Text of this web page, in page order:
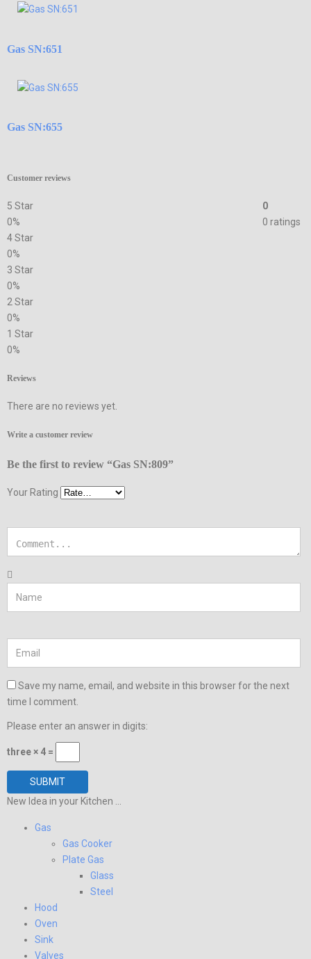
Gas SN:651
Gas SN:655
Customer reviews
0
0 ratings
5 Star
0%
4 Star
0%
3 Star
0%
2 Star
0%
1 Star
0%
Reviews
There are no reviews yet.
Write a customer review
Be the first to review “Gas SN:809”
Your Rating
Save my name, email, and website in this browser for the next
time I comment.
Please enter an answer in digits:
three × 4 =
New Idea in your Kitchen ...
Gas
Gas Cooker
Plate Gas
Glass
Steel
Hood
Oven
Sink
Valves